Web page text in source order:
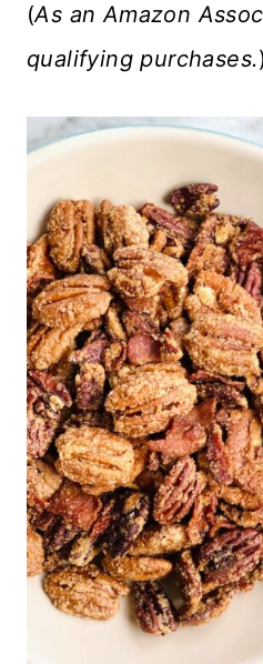
(As an Amazon
qualifying purchases.)